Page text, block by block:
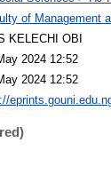
of Management
KELECHI OBI
2024 12:52
2024 12:52